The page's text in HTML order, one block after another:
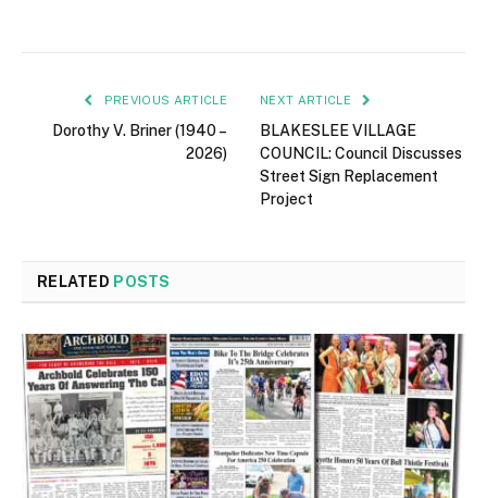
PREVIOUS ARTICLE
Dorothy V. Briner (1940 –
2026)
NEXT ARTICLE
BLAKESLEE VILLAGE
COUNCIL: Council Discusses
Street Sign Replacement
Project
RELATED POSTS